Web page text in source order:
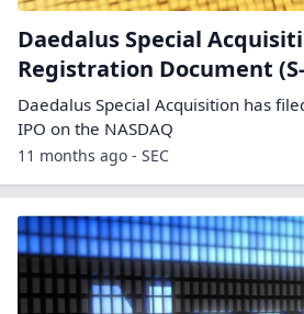
Daedalus Special
Registration Document
Daedalus Special Acquisition has
IPO on the NASDAQ
11 months ago - SEC